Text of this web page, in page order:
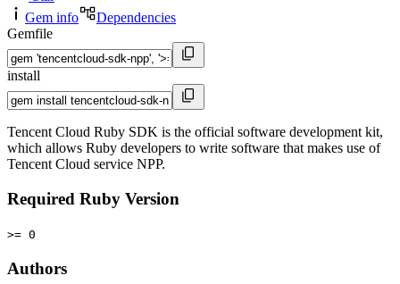
Gem info
Dependencies
Gemfile
install
Tencent Cloud Ruby SDK is the official software development kit,
which allows Ruby developers to write software that makes use of
Tencent Cloud service NPP.
Required Ruby Version
>= 0
Authors